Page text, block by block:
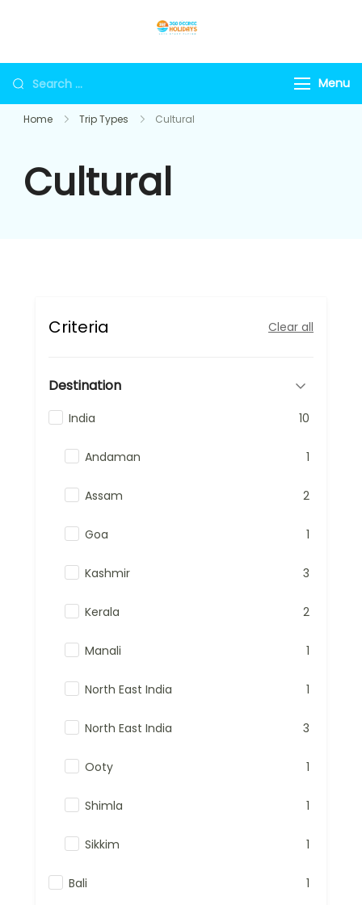
Search
for:
Menu
Home Trip Types Cultural
Cultural
Criteria Clear all
Destination
India 10
Andaman 1
Assam 2
Goa 1
Kashmir 3
Kerala 2
Manali 1
North East India 1
North East India 3
Ooty 1
Shimla 1
Sikkim 1
Bali 1